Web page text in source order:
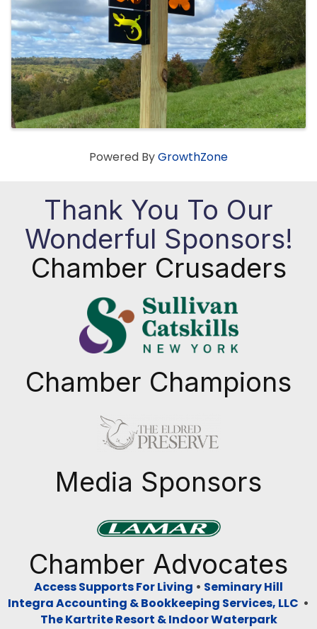
Powered ByGrowthZone
Thank You To Our
Wonderful Sponsors!
Chamber Crusaders
Chamber Champions
Media Sponsors
Chamber Advocates
Access Supports For Living • Seminary Hill
Integra Accounting & Bookkeeping Services, LLC •
The Kartrite Resort & Indoor Waterpark